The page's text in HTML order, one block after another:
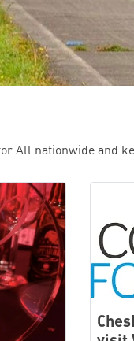
All nationwide and